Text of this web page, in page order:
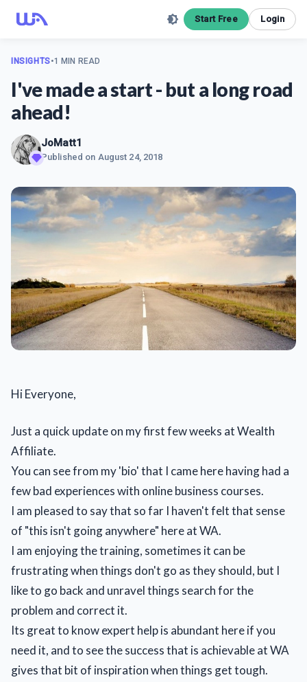
Start Free Login
INSIGHTS•1 MIN READ
I've made a start - but a long road
ahead!
JoMatt1
Published on August 24, 2018
Hi Everyone,
Just a quick update on my first few weeks at Wealth
Affiliate.
You can see from my 'bio' that I came here having had a
few bad experiences with online business courses.
I am pleased to say that so far I haven't felt that sense
of "this isn't going anywhere" here at WA.
I am enjoying the training, sometimes it can be
frustrating when things don't go as they should, but I
like to go back and unravel things search for the
problem and correct it.
Its great to know expert help is abundant here if you
need it, and to see the success that is achievable at WA
gives that bit of inspiration when things get tough.